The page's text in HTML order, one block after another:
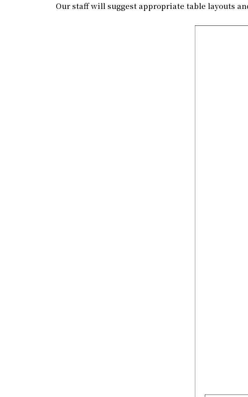
Our staff will suggest appropriate table layouts